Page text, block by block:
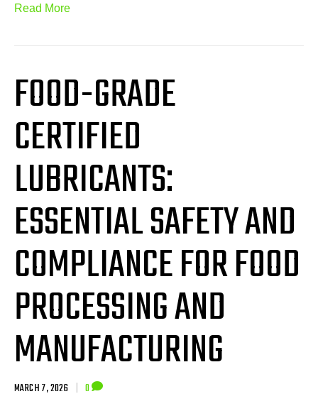
Read More
FOOD-GRADE
CERTIFIED
LUBRICANTS:
ESSENTIAL SAFETY AND
COMPLIANCE FOR FOOD
PROCESSING AND
MANUFACTURING
MARCH 7, 2026 | 0